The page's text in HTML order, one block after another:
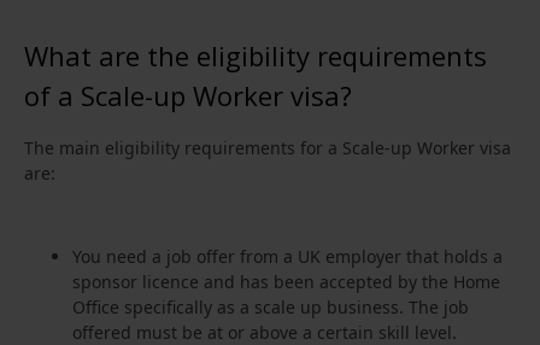
What are the eligibility requirements
of a Scale-up Worker visa?
The main eligibility requirements for a Scale-up Worker visa
are:
You need a job offer from a UK employer that holds a
sponsor licence and has been accepted by the Home
Office specifically as a scale up business. The job
offered must be at or above a certain skill level.